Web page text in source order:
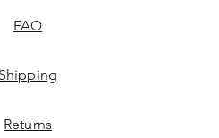
FAQ
Shipping
Returns